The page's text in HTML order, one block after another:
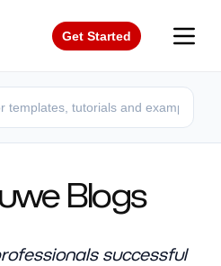
Get Started
Blogs
successful